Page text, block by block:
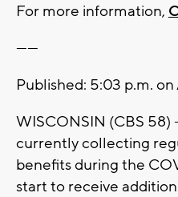
For more information,
------
Published: 5:03 p.m.
WISCONSIN (CBS 58)
currently collecting
benefits during the
start to receive